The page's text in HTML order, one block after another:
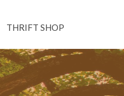
THRIFT SHOP